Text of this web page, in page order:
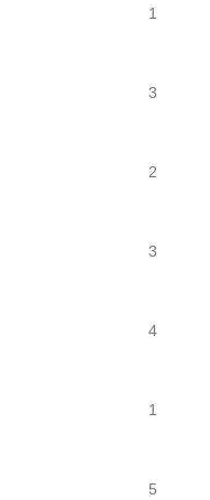
1
3
2
3
4
1
5